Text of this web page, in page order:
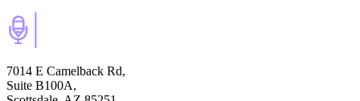
7014 E Camelback Rd,
Suite B100A,